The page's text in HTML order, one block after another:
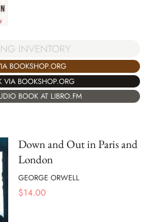
INVENTORY
BOOKSHOP.ORG
VIA BOOKSHOP.ORG
BOOK AT LIBRO.FM
Down and Out in Paris and
London
GEORGE ORWELL
$14.00